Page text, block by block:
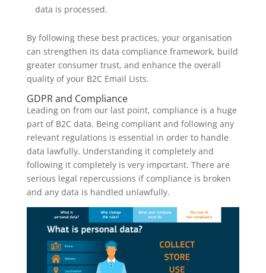
data is processed.
By following these best practices, your organisation
can strengthen its data compliance framework, build
greater consumer trust, and enhance the overall
quality of your B2C Email Lists.
GDPR and Compliance
Leading on from our last point, compliance is a huge
part of B2C data. Being compliant and following any
relevant regulations is essential in order to handle
data lawfully. Understanding it completely and
following it completely is very important. There are
serious legal repercussions if compliance is broken
and any data is handled unlawfully.